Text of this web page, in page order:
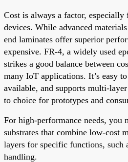
Cost is always a factor, especially
devices. While advanced
end laminates offer superior
expensive. FR-4, a widely used
strikes a good balance between
many IoT applications. It’s easy
available, and supports multi-
to choice for prototypes and
For high-performance needs, you
substrates that combine low-cost
layers for specific functions, such
handling.